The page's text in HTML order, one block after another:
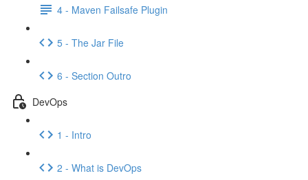
4 - Maven Failsafe Plugin
5 - The Jar File
6 - Section Outro
DevOps
1 - Intro
2 - What is DevOps